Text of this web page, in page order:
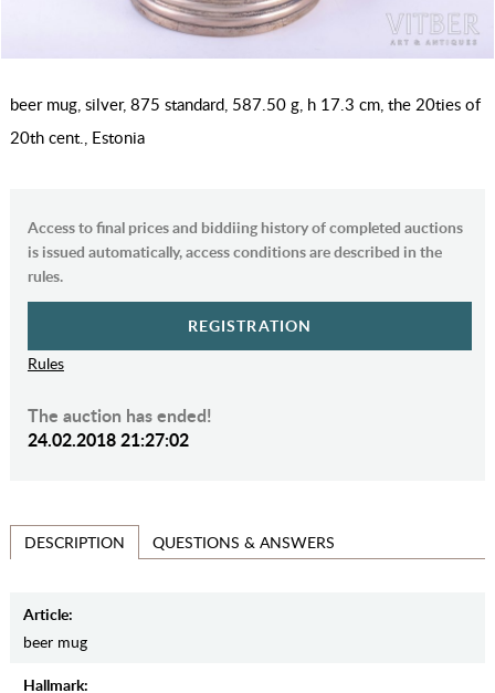
beer mug, silver, 875 standard, 587.50 g, h 17.3 cm, the 20ties of
20th cent., Estonia
Access to final prices and biddiing history of completed auctions
is issued automatically, access conditions are described in the
rules.
REGISTRATION
Rules
The auction has ended!
24.02.2018 21:27:02
DESCRIPTION QUESTIONS & ANSWERS
Article:
beer mug
Hallmark: